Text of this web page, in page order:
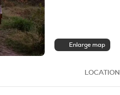
Enlarge map
LOCATION